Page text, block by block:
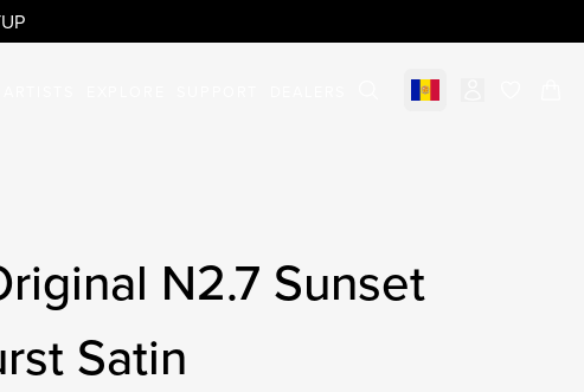
Select market
N2.7 Sunset
Satin